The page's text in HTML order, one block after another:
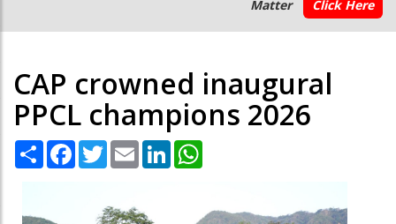
Matter
Click Here
CAP crowned inaugural
PPCL champions 2026
Share Facebook
TwitterEmail LinkedIn